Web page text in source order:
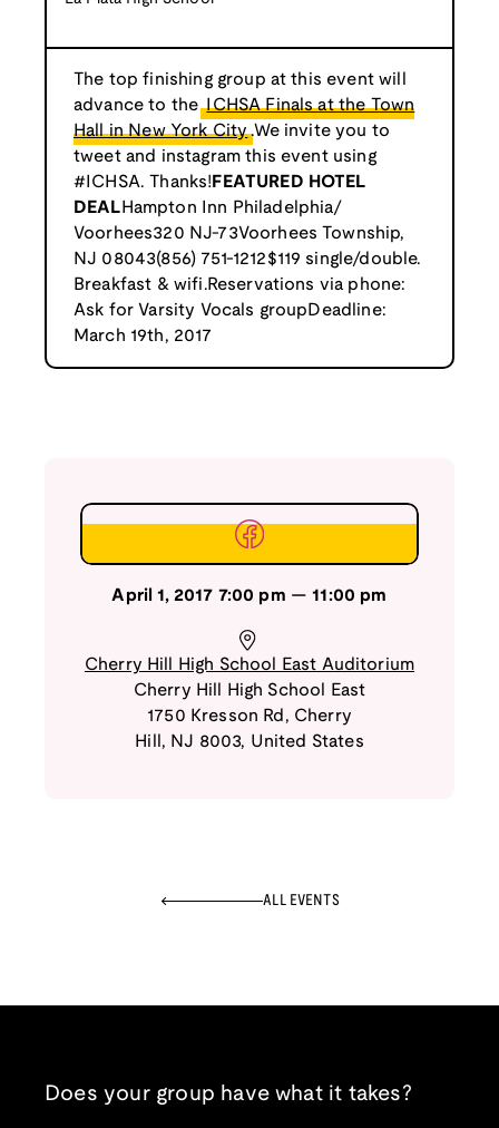
The top finishing group at this event will
advance to the ICHSA Finals at the Town
Hall in New York City .We invite you to
tweet and instagram this event using
#ICHSA. Thanks! FEATURED HOTEL
DEAL Hampton Inn Philadelphia/
Voorhees320 NJ-73Voorhees Township,
NJ 08043(856) 751-1212$119 single/double.
Breakfast & wifi.Reservations via phone:
Ask for Varsity Vocals groupDeadline:
March 19th, 2017
April 1, 2017 7:00 pm —11:00 pm
Cherry Hill High School East Auditorium
Cherry Hill High School East
1750 Kresson Rd , Cherry
Hill , NJ 8003, United States
ALL EVENTS
Does your group have what it takes?